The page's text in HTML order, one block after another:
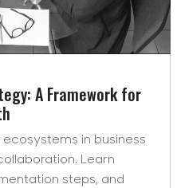
A Framework for
in business
Learn
steps, and